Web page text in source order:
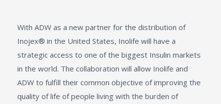
With ADW as a new partner for the distribution of
Inojex® in the United States, Inolife will have a
strategic access to one of the biggest Insulin markets
in the world. The collaboration will allow Inolife and
ADW to fulfill their common objective of improving the
quality of life of people living with the burden of